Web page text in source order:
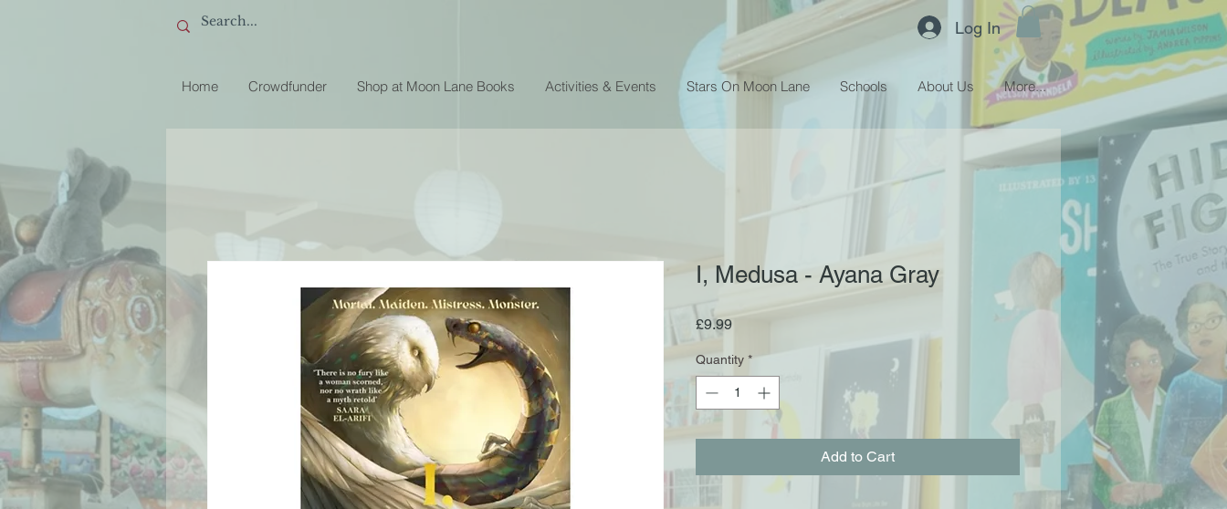
Log In
Home Crowdfunder Shop at Moon Lane Books Activities & Events Stars On Moon Lane Schools About Us More...
I, Medusa - Ayana Gray
£9.99Price
Quantity *
Add to Cart